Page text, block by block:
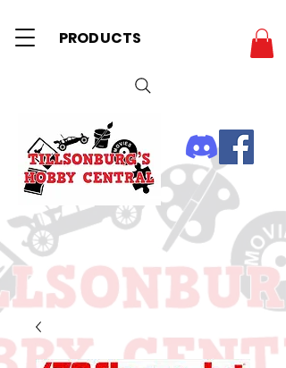
PRODUCTS